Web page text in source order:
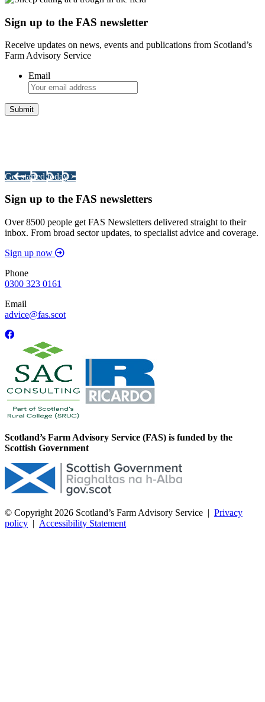
Sign up to the FAS newsletter
Receive updates on news, events and publications from Scotland’s
Farm Advisory Service
Email
Get started today >
Sign up to the FAS newsletters
Over 8500 people get FAS Newsletters delivered straight to their
inbox. From broad sector updates, to specialist advice and coverage.
Sign up now
Phone
0300 323 0161
Email
advice@fas.scot
Scotland’s Farm Advisory Service (FAS) is funded by the
Scottish Government
© Copyright 2026 Scotland’s Farm Advisory Service | Privacy
policy | Accessibility Statement